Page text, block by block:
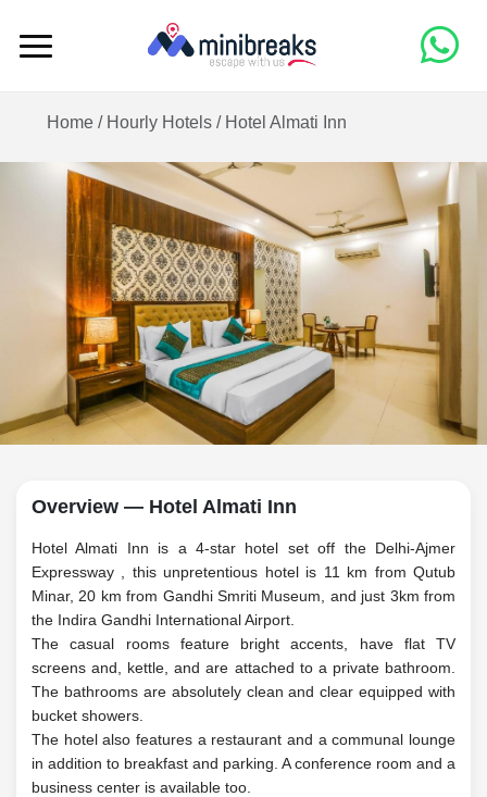
Home / Hourly Hotels / Hotel Almati Inn
Overview — Hotel Almati Inn
Hotel Almati Inn is a 4-star hotel set off the Delhi-Ajmer
Expressway , this unpretentious hotel is 11 km from Qutub
Minar, 20 km from Gandhi Smriti Museum, and just 3km from
the Indira Gandhi International Airport.
The casual rooms feature bright accents, have flat TV
screens and, kettle, and are attached to a private bathroom.
The bathrooms are absolutely clean and clear equipped with
bucket showers.
The hotel also features a restaurant and a communal lounge
in addition to breakfast and parking. A conference room and a
business center is available too.